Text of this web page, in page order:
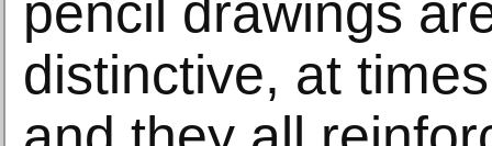
pencil drawings
distinctive, at